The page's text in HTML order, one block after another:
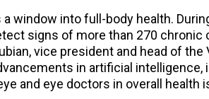
a window into full-body health.
signs of more than 270 chronic
vice president and head of the
in artificial intelligence,
and eye doctors in overall health